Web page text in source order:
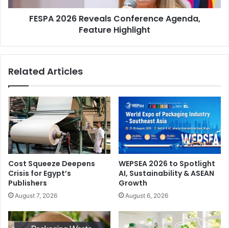
FESPA 2026 Reveals Conference Agenda,
Feature Highlight
Related Articles
Cost Squeeze Deepens
Crisis for Egypt’s
Publishers
August 7, 2026
WEPSEA 2026 to Spotlight
AI, Sustainability & ASEAN
Growth
August 6, 2026